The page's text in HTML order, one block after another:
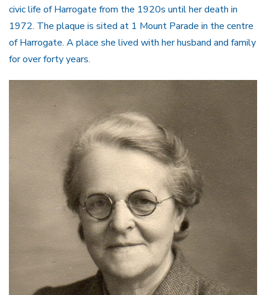
civic life of Harrogate from the 1920s until her death in
1972. The plaque is sited at 1 Mount Parade in the centre
of Harrogate. A place she lived with her husband and family
for over forty years.